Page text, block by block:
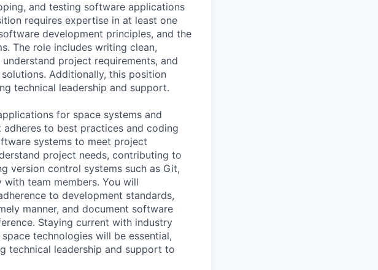
and testing software applications
requires expertise in at least one
development principles, and the
The role includes writing clean,
project requirements, and
Additionally, this position
technical leadership and support.
for space systems and
to best practices and coding
systems to meet project
project needs, contributing to
version control systems such as Git,
team members. You will
to development standards,
manner, and document software
Staying current with industry
technologies will be essential,
technical leadership and support to